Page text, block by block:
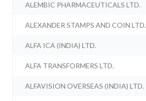
ALEMBIC PHARMACEUTICALS LTD.
ALEXANDER STAMPS AND COIN LTD.
ALFA ICA (INDIA) LTD.
ALFA TRANSFORMERS LTD.
ALFAVISION OVERSEAS (INDIA) LTD.